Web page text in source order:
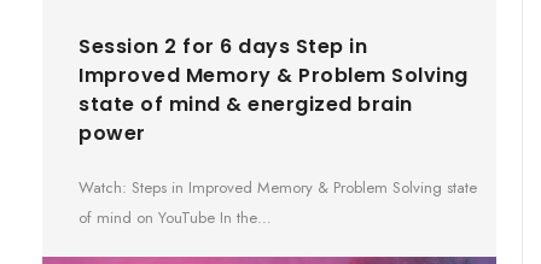
Session 2 for 6 days Step in
Improved Memory & Problem Solving
state of mind & energized brain
power
Watch: Steps in Improved Memory & Problem Solving state
of mind on YouTube In the…